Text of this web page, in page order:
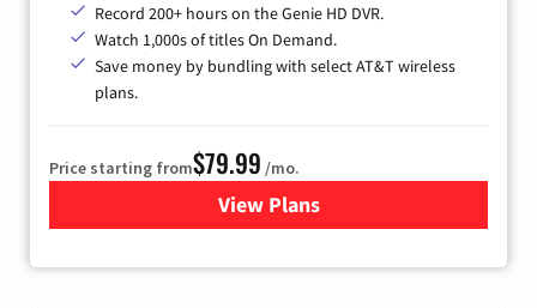
Record 200+ hours on the Genie HD DVR.
Watch 1,000s of titles On Demand.
Save money by bundling with select AT&T wireless
plans.
Price starting from$79.99 /mo.
View Plansfor DIRECTV